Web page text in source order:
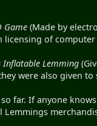
Game (Made by
licensing of
Inflatable Lemming
were also given to
far. If anyone
Lemmings